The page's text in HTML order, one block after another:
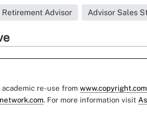
Retirement Advisor Advisor Sales
re-use from www.copyright.com
. For more information visit